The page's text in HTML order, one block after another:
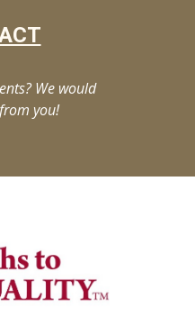
We would
you!